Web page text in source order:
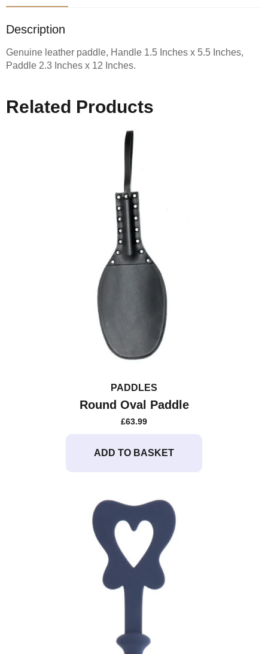
Description
Genuine leather paddle, Handle 1.5 Inches x 5.5 Inches,
Paddle 2.3 Inches x 12 Inches.
Related Products
PADDLES
Round Oval Paddle
£63.99
ADD TO BASKET